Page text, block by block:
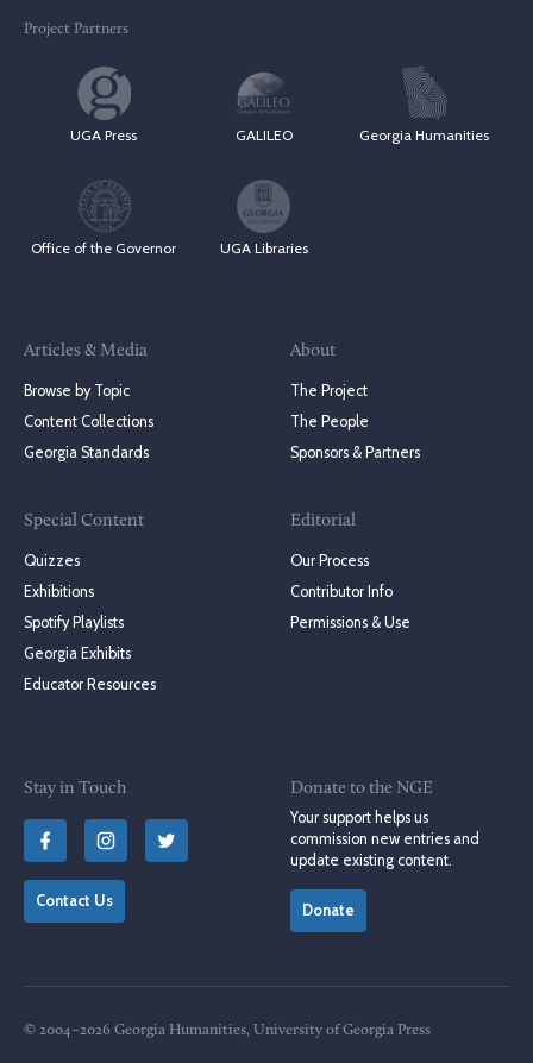
Project Partners
UGA Press GALILEO Georgia Humanities
Office of the Governor UGA Libraries
Articles & Media
Browse by Topic
Content Collections
Georgia Standards
Special Content
Quizzes
Exhibitions
Spotify Playlists
Georgia Exhibits
Educator Resources
About
The Project
The People
Sponsors & Partners
Editorial
Our Process
Contributor Info
Permissions & Use
Stay in Touch
Contact Us
Donate to the NGE
Your support helps us
commission new entries and
update existing content.
Donate
© 2004–2026 Georgia Humanities, University of Georgia Press